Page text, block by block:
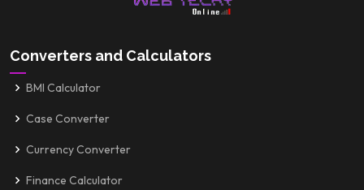
Converters and Calculators
BMI Calculator
Case Converter
Currency Converter
Finance Calculator